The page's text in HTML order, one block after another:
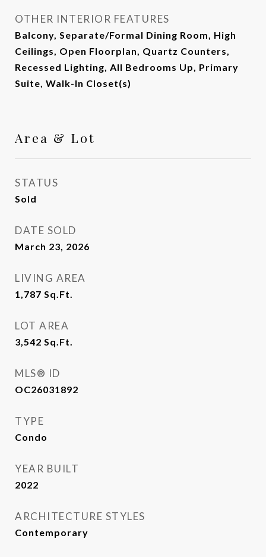
OTHER INTERIOR FEATURES
Balcony, Separate/Formal Dining Room, High
Ceilings, Open Floorplan, Quartz Counters,
Recessed Lighting, All Bedrooms Up, Primary
Suite, Walk-In Closet(s)
Area & Lot
STATUS
Sold
DATE SOLD
March 23, 2026
LIVING AREA
1,787 Sq.Ft.
LOT AREA
3,542 Sq.Ft.
MLS® ID
OC26031892
TYPE
Condo
YEAR BUILT
2022
ARCHITECTURE STYLES
Contemporary